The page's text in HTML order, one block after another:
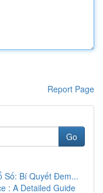
Report Page
Go
Số: Bí Quyết Đem...
: A Detailed Guide